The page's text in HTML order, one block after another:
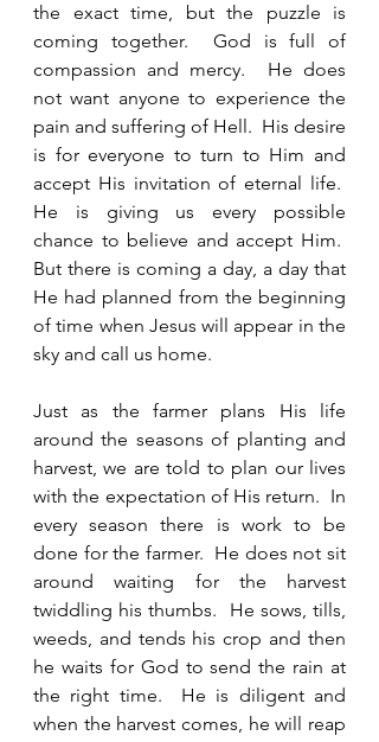
the exact time, but the puzzle is
coming together.  God is full of
compassion and mercy.  He does
not want anyone to experience the
pain and suffering of Hell.  His desire
is for everyone to turn to Him and
accept His invitation of eternal life.
He is giving us every possible
chance to believe and accept Him.
But there is coming a day, a day that
He had planned from the beginning
of time when Jesus will appear in the
sky and call us home.
Just as the farmer plans His life
around the seasons of planting and
harvest, we are told to plan our lives
with the expectation of His return.  In
every season there is work to be
done for the farmer.  He does not sit
around waiting for the harvest
twiddling his thumbs.  He sows, tills,
weeds, and tends his crop and then
he waits for God to send the rain at
the right time.  He is diligent and
when the harvest comes, he will reap